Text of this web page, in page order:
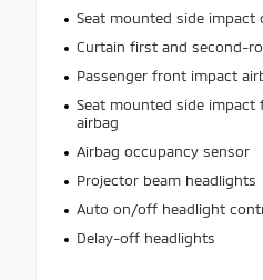
Seat mounted side impact
Curtain first and second-
Passenger front impact
Seat mounted side impact
airbag
Airbag occupancy sensor
Projector beam headlights
Auto on/off headlight
Delay-off headlights